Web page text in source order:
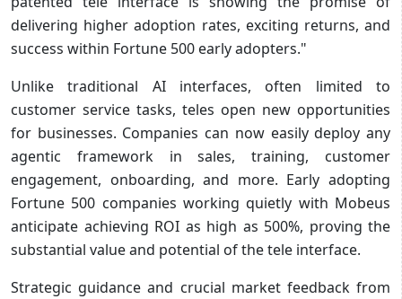
delivering higher adoption rates, exciting returns, and
success within Fortune 500 early adopters."
Unlike traditional AI interfaces, often limited to
customer service tasks, teles open new opportunities
for businesses. Companies can now easily deploy any
agentic framework in sales, training, customer
engagement, onboarding, and more. Early adopting
Fortune 500 companies working quietly with Mobeus
anticipate achieving ROI as high as 500%, proving the
substantial value and potential of the tele interface.
Strategic guidance and crucial market feedback from